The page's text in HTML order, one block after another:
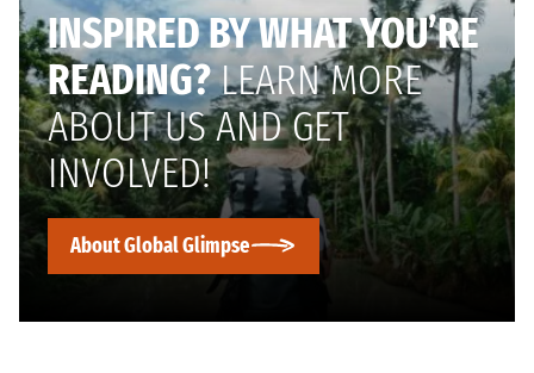
INSPIRED BY WHAT YOU’RE
READING?LEARN MORE
ABOUT US AND GET
INVOLVED!
About Global Glimpse